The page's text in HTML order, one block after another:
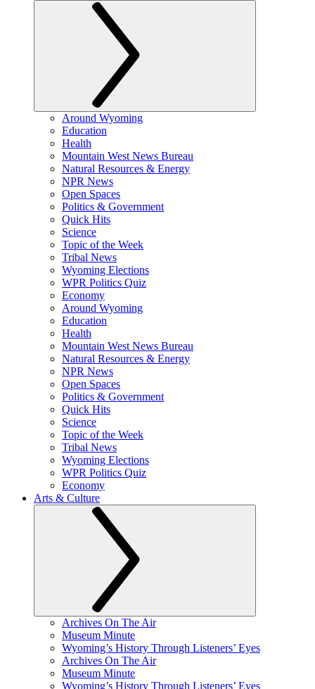
Around Wyoming
Education
Health
Mountain West News Bureau
Natural Resources & Energy
NPR News
Open Spaces
Politics & Government
Quick Hits
Science
Topic of the Week
Tribal News
Wyoming Elections
WPR Politics Quiz
Economy
Around Wyoming
Education
Health
Mountain West News Bureau
Natural Resources & Energy
NPR News
Open Spaces
Politics & Government
Quick Hits
Science
Topic of the Week
Tribal News
Wyoming Elections
WPR Politics Quiz
Economy
Arts & Culture
Archives On The Air
Museum Minute
Wyoming’s History Through Listeners’ Eyes
Archives On The Air
Museum Minute
Wyoming’s History Through Listeners’ Eyes